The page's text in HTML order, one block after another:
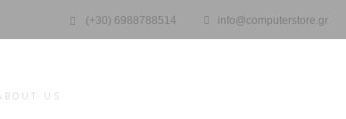
(+30) 6988788514 info@computerstore.gr
US